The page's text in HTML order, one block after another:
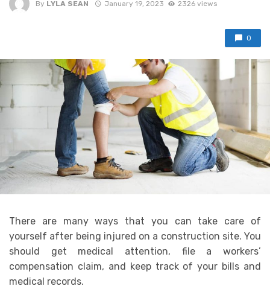
By LYLA SEAN January 19, 2023 2326 views
0
There are many ways that you can take care of
yourself after being injured on a construction site. You
should get medical attention, file a workers’
compensation claim, and keep track of your bills and
medical records.